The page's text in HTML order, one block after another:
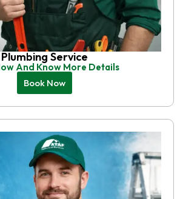
Plumbing Service
And Know More Details
Book Now